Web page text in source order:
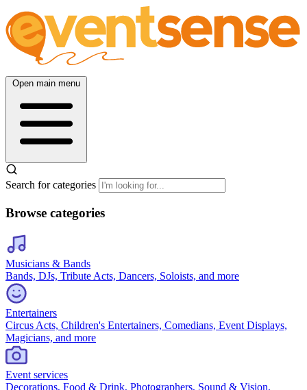
Open main menu
Search for categories
Browse categories
Musicians & Bands
Bands, DJs, Tribute Acts, Dancers, Soloists, and more
Entertainers
Circus Acts, Children's Entertainers, Comedians, Event Displays,
Magicians, and more
Event services
Decorations, Food & Drink, Photographers, Sound & Vision,